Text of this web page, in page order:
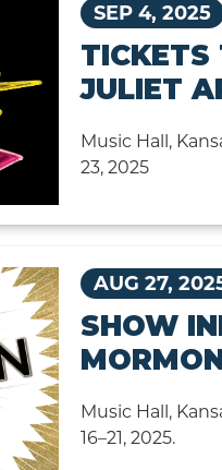
SEP 4, 2025
JULIET
Music Hall,
23, 2025
AUG 27,
SHOW
Music Hall,
16–21, 2025.